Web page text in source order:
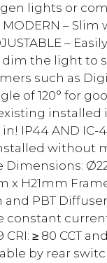
lights or
– Slim
–
the light to
such as
of 120° for
AND IC-4
without
Dimensions:
x H21mm
PBT
constant
≥ 80 CCT
by rear